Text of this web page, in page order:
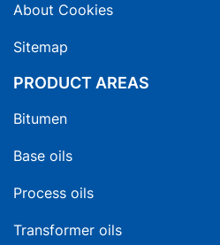
About Cookies
Sitemap
PRODUCT AREAS
Bitumen
Base oils
Process oils
Transformer oils